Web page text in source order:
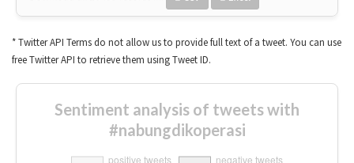
* Twitter API Terms do not allow us to provide full text of a tweet. You can use
free Twitter API to retrieve them using Tweet ID.
Sentiment analysis of tweets with
#nabungdikoperasi